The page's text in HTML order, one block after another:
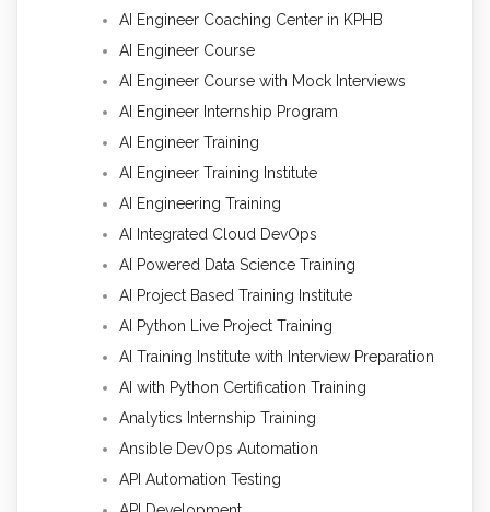
AI Engineer Coaching Center in KPHB
AI Engineer Course
AI Engineer Course with Mock Interviews
AI Engineer Internship Program
AI Engineer Training
AI Engineer Training Institute
AI Engineering Training
AI Integrated Cloud DevOps
AI Powered Data Science Training
AI Project Based Training Institute
AI Python Live Project Training
AI Training Institute with Interview Preparation
AI with Python Certification Training
Analytics Internship Training
Ansible DevOps Automation
API Automation Testing